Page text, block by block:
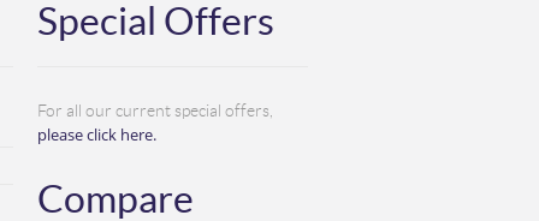
Special Offers
For all our current special offers,
please click here.
Compare